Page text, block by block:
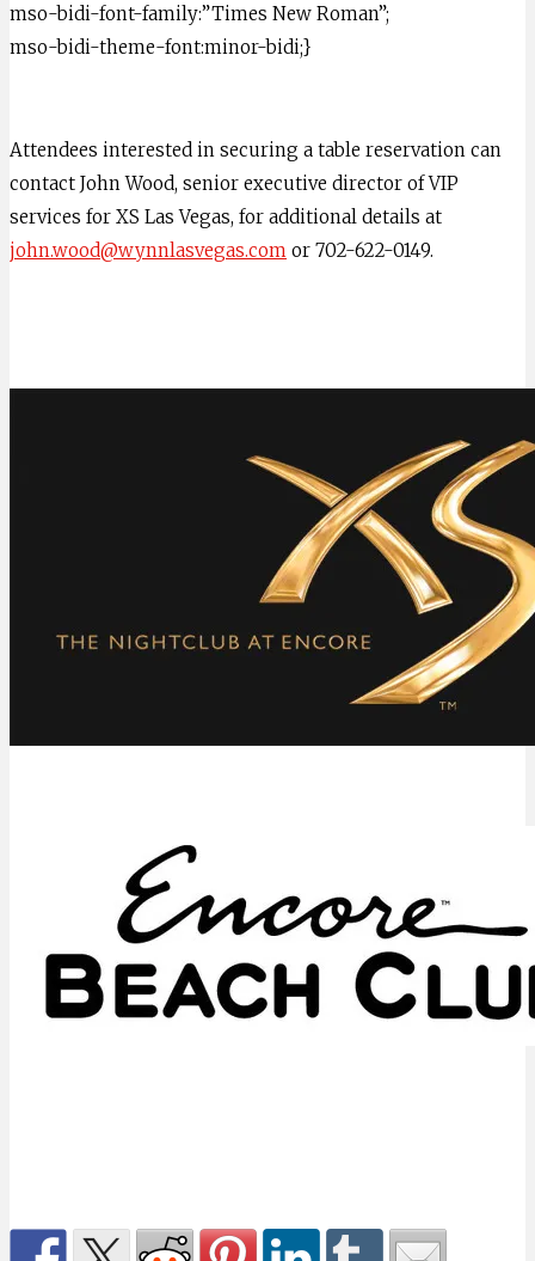
mso-bidi-font-family:”Times New Roman”;
mso-bidi-theme-font:minor-bidi;}
Attendees interested in securing a table reservation can
contact John Wood, senior executive director of VIP
services for XS Las Vegas, for additional details at
john.wood@wynnlasvegas.com or 702-622-0149.